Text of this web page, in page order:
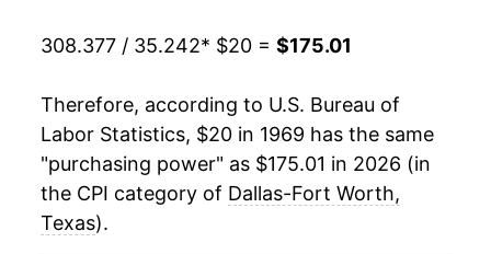
1991 $74.15 4.68%
1992 $75.94 2.42%
1993
308.377 / 35.242* $20 = $175.01
Therefore, according to U.S. Bureau of
Labor Statistics, $20 in 1969 has the same
"purchasing power" as $175.01 in 2026 (in
the CPI category of Dallas-Fort Worth,
Texas).